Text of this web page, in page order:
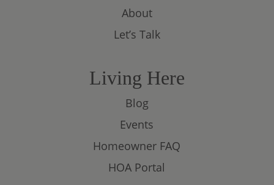
About
Let’s Talk
Living Here
Blog
Events
Homeowner FAQ
HOA Portal